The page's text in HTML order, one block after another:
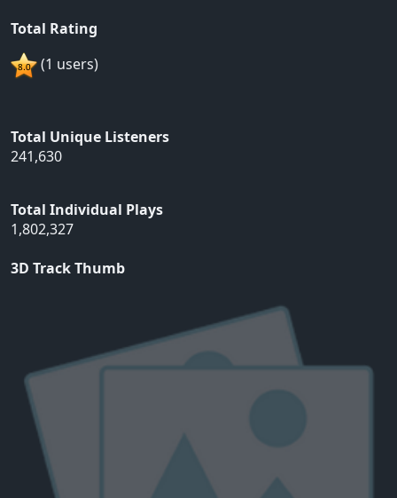
Total Rating
(1 users)
Total Unique Listeners
241,630
Total Individual Plays
1,802,327
3D Track Thumb